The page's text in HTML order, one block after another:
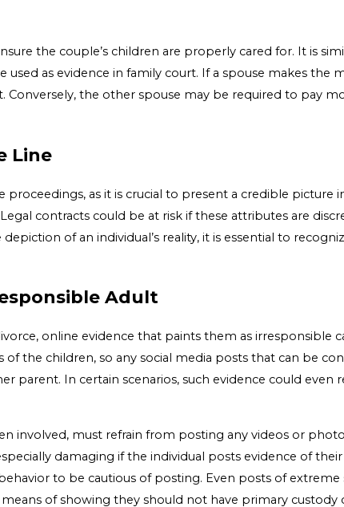
the couple’s children are properly cared for. It is
as evidence in family court. If a spouse makes the
the other spouse may be required to pay
Line
as it is crucial to present a credible picture
contracts could be at risk if these attributes are
of an individual’s reality, it is essential to
Adult
online evidence that paints them as irresponsible
the children, so any social media posts that can be
parent. In certain scenarios, such evidence could even
involved, must refrain from posting any videos or
damaging if the individual posts evidence of
to be cautious of posting. Even posts of
means of showing they should not have primary